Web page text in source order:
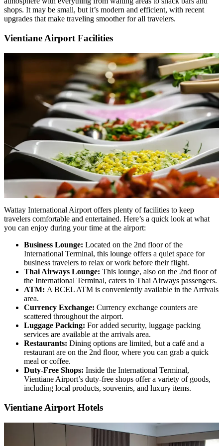
shops. It may be small, but it’s modern and efficient, with recent
upgrades that make traveling smoother for all travelers.
Vientiane Airport Facilities
Wattay International Airport offers plenty of facilities to keep
travelers comfortable and entertained. Here’s a quick look at what
you can enjoy during your time at the airport:
Business Lounge: Located on the 2nd floor of the
International Terminal, this lounge offers a quiet space for
business travelers to relax or work before their flight.
Thai Airways Lounge: This lounge, also on the 2nd floor of
the International Terminal, caters to Thai Airways passengers.
ATM: A BCEL ATM is conveniently available in the Arrivals
area.
Currency Exchange: Currency exchange counters are
scattered throughout the airport.
Luggage Packing: For added security, luggage packing
services are available at the arrivals area.
Restaurants: Dining options are limited, but a café and a
restaurant are on the 2nd floor, where you can grab a quick
meal or coffee.
Duty-Free Shops: Inside the International Terminal,
Vientiane Airport’s duty-free shops offer a variety of goods,
including local products, souvenirs, and luxury items.
Vientiane Airport Hotels